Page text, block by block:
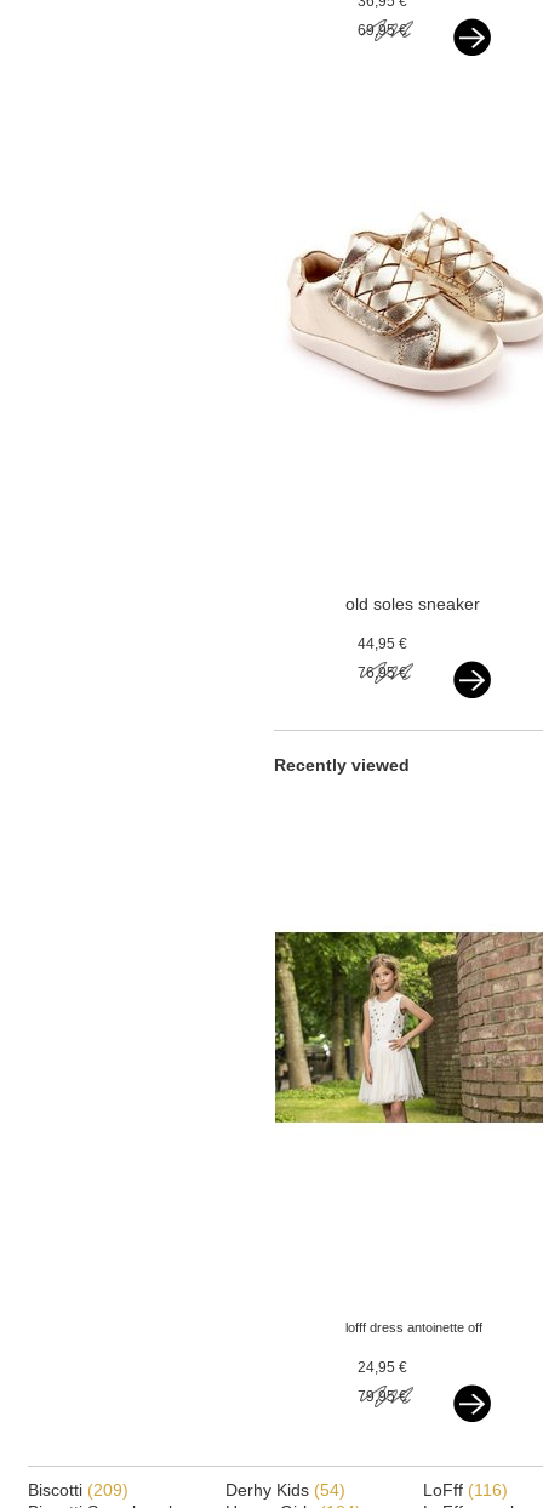
69,95 €
old soles sneaker
44,95 €
76,95 €
Recently viewed
lofff dress antoinette off
24,95 €
79,95 €
Biscotti (209)
Derhy Kids (54)
LoFff (116)